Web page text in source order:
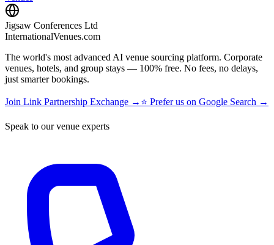
Jigsaw Conferences Ltd
InternationalVenues.com
The world's most advanced AI venue sourcing platform. Corporate
venues, hotels, and group stays — 100% free. No fees, no delays,
just smarter bookings.
Join Link Partnership Exchange → ⭐ Prefer us on Google Search →
Speak to our venue experts